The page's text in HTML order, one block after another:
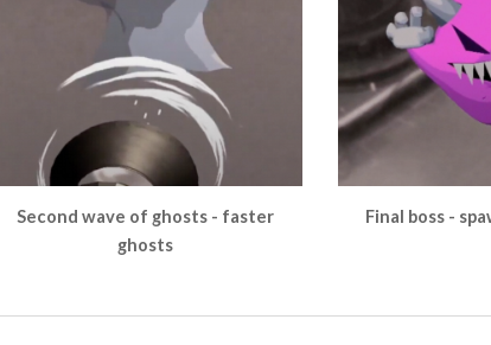
Second wave of ghosts - faster
ghosts
Final boss -